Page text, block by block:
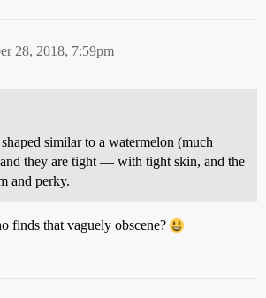
28, 2018, 7:59pm
similar to a watermelon (much
they are tight — with tight skin, and the
and perky.
finds that vaguely obscene?